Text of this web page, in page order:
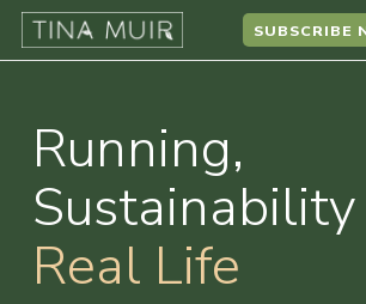
SUBSCRIBE
Running,
Sustainability
Real Life